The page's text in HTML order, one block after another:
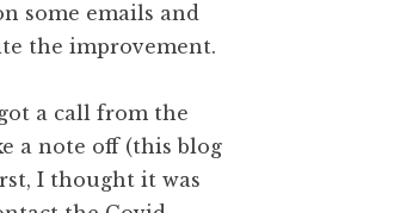
some emails and
the improvement.
a call from the
a note off (this blog
I thought it was